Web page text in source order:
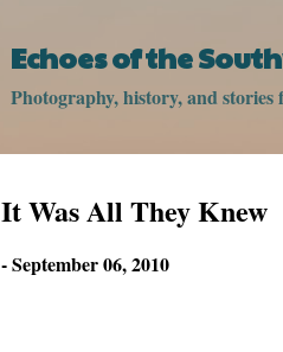
Echoes of the
Photography, history, and
It Was All They Knew
-September 06, 2010